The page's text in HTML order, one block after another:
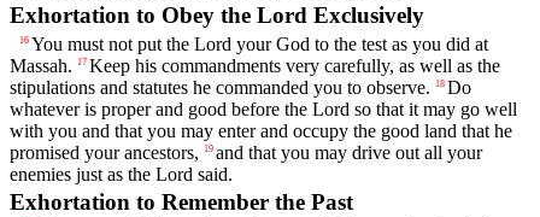
Exhortation to Obey the Lord Exclusively
16 You must not put the Lord your God to the test as you did at
Massah.
17 Keep his commandments very carefully, as well as the
stipulations and statutes he commanded you to observe.
18 Do
whatever is proper and good before the Lord so that it may go well
with you and that you may enter and occupy the good land that he
promised your ancestors,
19 and that you may drive out all your
enemies just as the Lord said.
Exhortation to Remember the Past